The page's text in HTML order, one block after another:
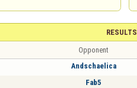
RESULTS
Opponent
Andschaelica
Fab5